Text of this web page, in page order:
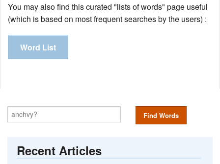
You may also find this curated "lists of words" page useful
(which is based on most frequent searches by the users) :
Word List
Find Words
Recent Articles